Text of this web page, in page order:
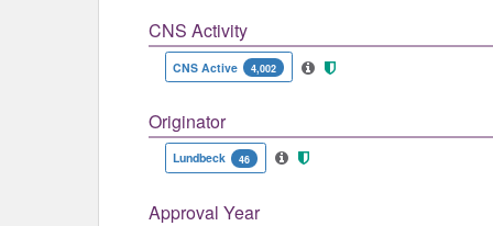
CNS Activity
CNS Active 4,002
Originator
Lundbeck 46
Approval Year